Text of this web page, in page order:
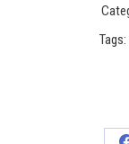
Tags: